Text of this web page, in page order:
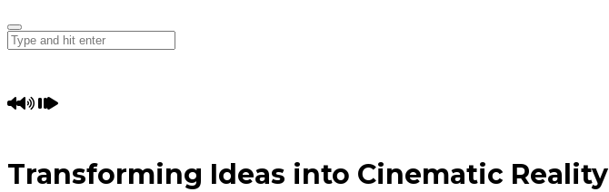
Transforming Ideas into Cinematic Reality